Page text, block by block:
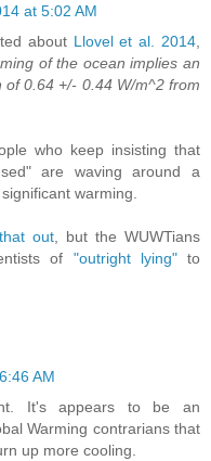
at 5:02 AM
about Llovel et al. 2014
of the ocean implies an
0.64 +/- 0.44 W/m^2 from
who keep insisting that
are waving around a
warming.
out, but the WUWTians
of "outright lying"to
AM
It's appears to be an
Warming contrarians that
up more cooling.